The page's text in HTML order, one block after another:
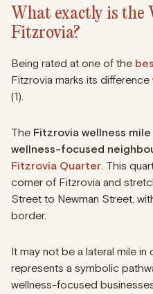
What exactly is the
Fitzrovia?
Being rated at one of the
Fitzrovia marks its
(1).
The Fitzrovia wellness mile
wellness-focused
Fitzrovia Quarter. This
corner of Fitzrovia and
Street to Newman Street,
border.
It may not be a lateral mile in
represents a symbolic
wellness-focused